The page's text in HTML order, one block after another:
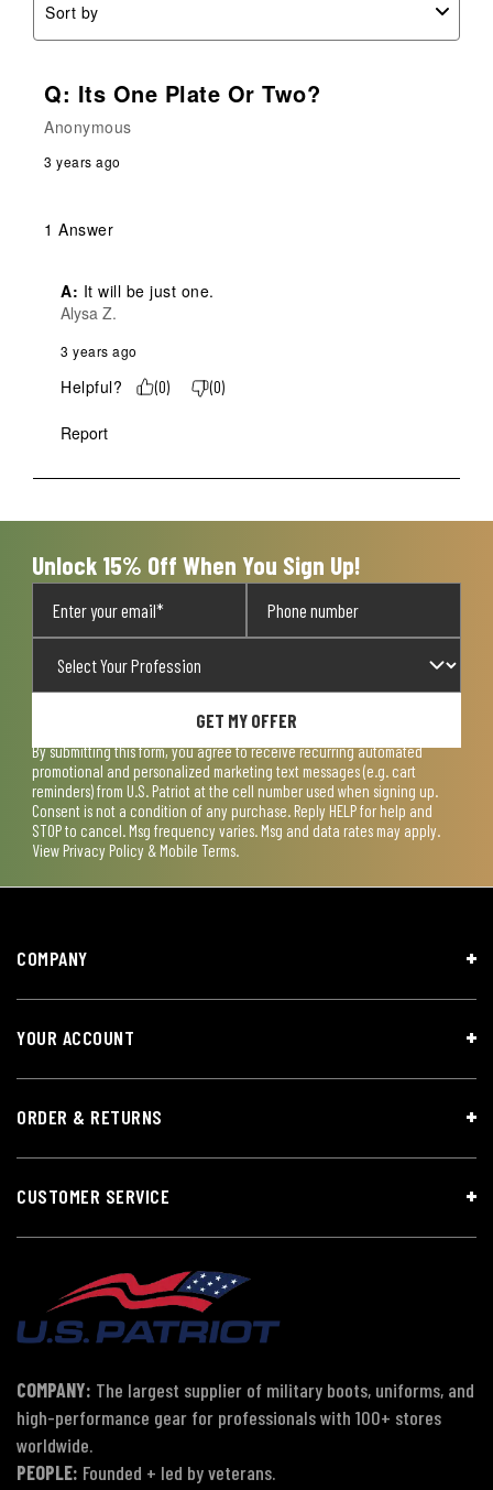
Sort by
Q: Its One Plate Or Two?
Anonymous
3 years ago
1 Answer
A: It will be just one.
Alysa Z.
3 years ago
Helpful? (0) (0)
Report
Unlock 15% Off When You Sign Up!
GET MY OFFER
By submitting this form, you agree to receive recurring automated
promotional and personalized marketing text messages (e.g. cart
reminders) from U.S. Patriot at the cell number used when signing up.
Consent is not a condition of any purchase. Reply HELP for help and
STOP to cancel. Msg frequency varies. Msg and data rates may apply.
View Privacy Policy & Mobile Terms.
COMPANY
YOUR ACCOUNT
ORDER & RETURNS
CUSTOMER SERVICE
COMPANY: The largest supplier of military boots, uniforms, and
high-performance gear for professionals with 100+ stores
worldwide.
PEOPLE: Founded + led by veterans.